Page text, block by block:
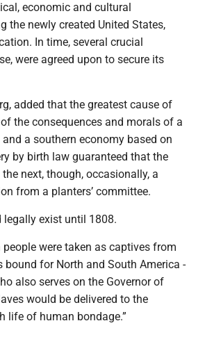
economic and cultural
the newly created United States,
In time, several crucial
were agreed upon to secure its
added that the greatest cause of
the consequences and morals of a
a southern economy based on
by birth law guaranteed that the
next, though, occasionally, a
from a planters’ committee.
legally exist until 1808.
were taken as captives from
for North and South America -
also serves on the Governor of
would be delivered to the
life of human bondage.”